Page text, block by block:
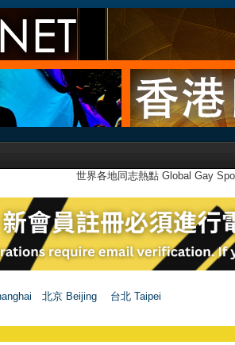
世界各地同志熱點 Global Gay
北京 Beijing 台北 Taipei